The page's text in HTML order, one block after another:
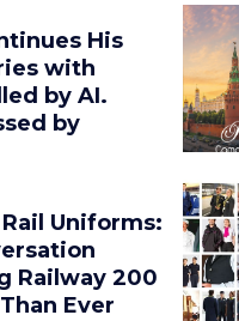
His
with
by AI.
by
Uniforms:
Railway 200
Ever